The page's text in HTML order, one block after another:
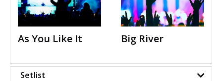
As You Like It Big River
Setlist